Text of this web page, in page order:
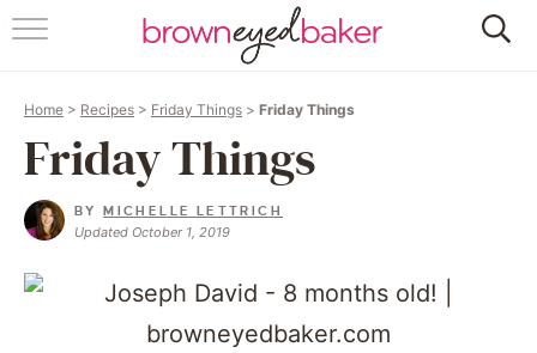
HOME
RECIPES
BAKING 101
Home > Recipes > Friday Things > Friday Things
Friday Things
BYMICHELLE LETTRICH
Updated October 1, 2019